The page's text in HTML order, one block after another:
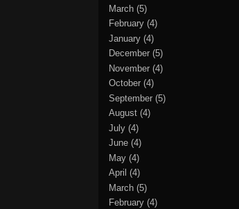
March (5)
February (4)
January (4)
December (5)
November (4)
October (4)
September (5)
August (4)
July (4)
June (4)
May (4)
April (4)
March (5)
February (4)